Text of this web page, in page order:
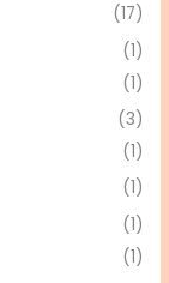
(17)
(1)
(1)
(3)
(1)
(1)
(1)
(1)